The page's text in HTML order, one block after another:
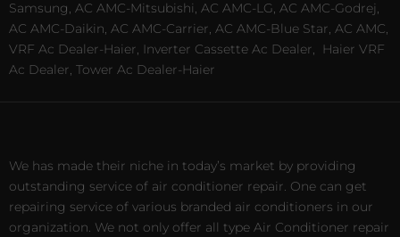
Samsung, AC AMC-Mitsubishi, AC AMC-LG, AC AMC-Godrej,
AC AMC-Daikin, AC AMC-Carrier, AC AMC-Blue Star, AC AMC,
VRF Ac Dealer-Haier, Inverter Cassette Ac Dealer,
Haier VRF
Ac Dealer, Tower Ac Dealer-Haier
We has made their niche in today’s market by providing
outstanding service of air conditioner repair. One can get
repairing service of various branded air conditioners in our
organization. We not only offer all type Air Conditioner repair